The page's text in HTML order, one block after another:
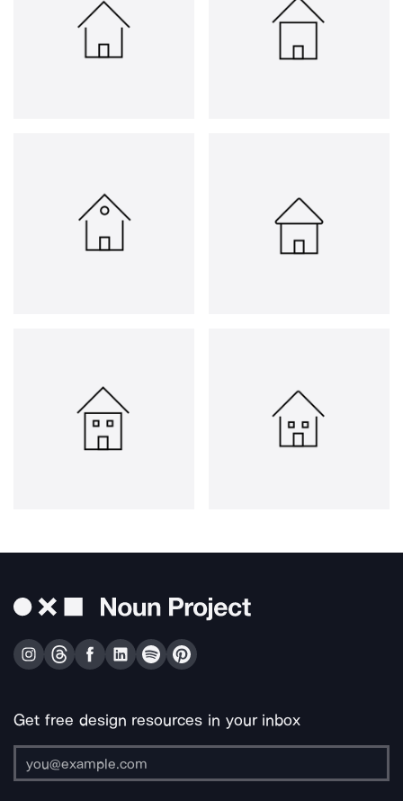
Get free design resources in your inbox